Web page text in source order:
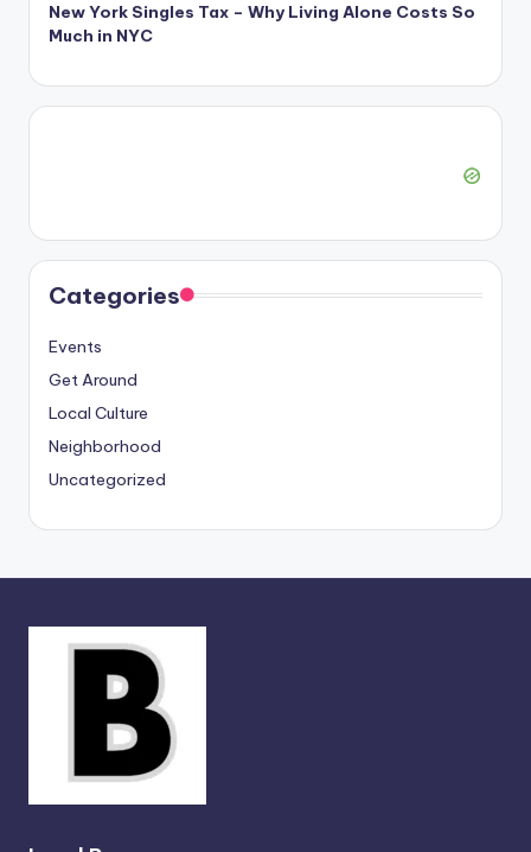
New York Singles Tax – Why Living Alone Costs So
Much in NYC
Categories
Events
Get Around
Local Culture
Neighborhood
Uncategorized